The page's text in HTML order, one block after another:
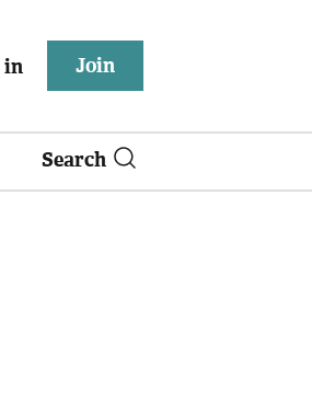
in Join
Search